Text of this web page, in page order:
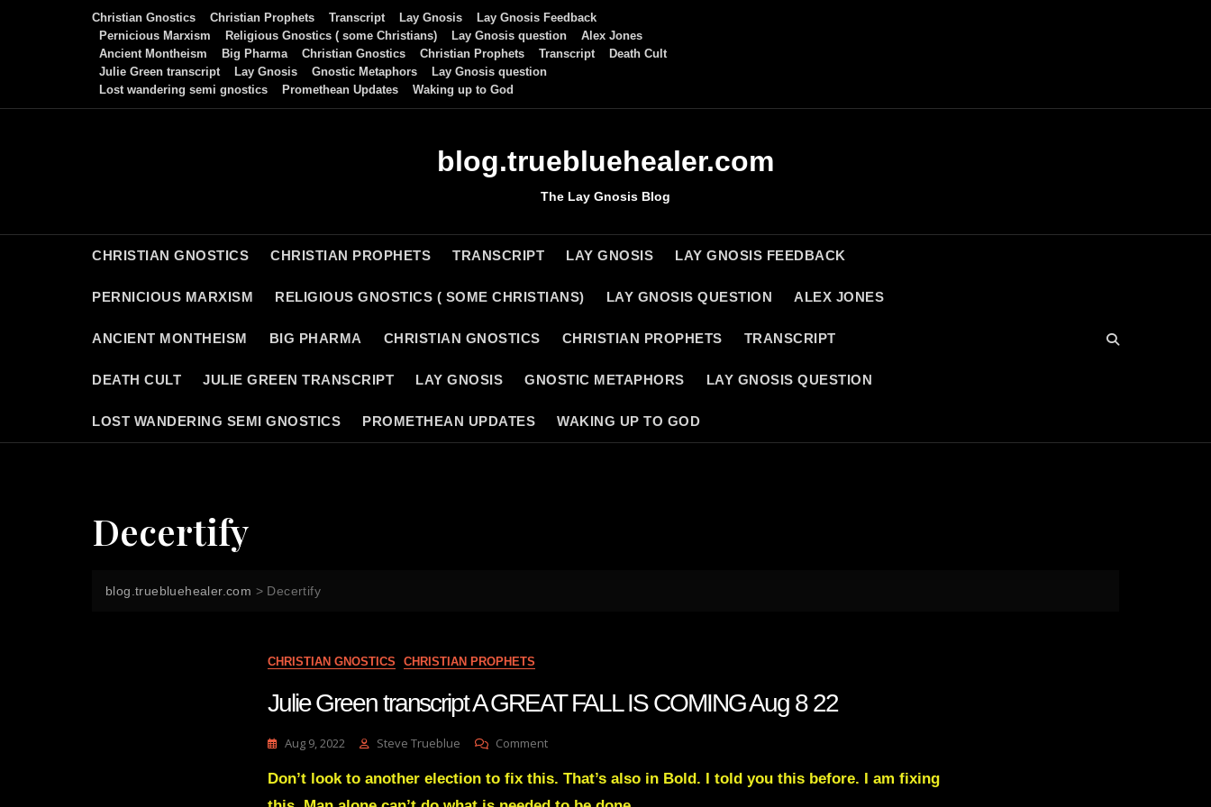
Christian Gnostics Christian Prophets Transcript Lay Gnosis
Lay Gnosis Feedback
Pernicious Marxism
Religious Gnostics ( some Christians) Lay Gnosis question
Alex Jones
Ancient Montheism
Big Pharma Christian Gnostics Christian Prophets Transcript
Death Cult
Julie Green transcript
Lay Gnosis Gnostic Metaphors
Lay Gnosis question
Lost wandering semi gnostics
Promethean Updates Waking up to God
blog.truebluehealer.com
The Lay Gnosis Blog
CHRISTIAN GNOSTICS CHRISTIAN PROPHETS TRANSCRIPT LAY GNOSIS LAY GNOSIS FEEDBACK
PERNICIOUS MARXISM RELIGIOUS GNOSTICS ( SOME CHRISTIANS) LAY GNOSIS QUESTION ALEX JONES
ANCIENT MONTHEISM BIG PHARMA CHRISTIAN GNOSTICS CHRISTIAN PROPHETS TRANSCRIPT
DEATH CULT JULIE GREEN TRANSCRIPT LAY GNOSIS GNOSTIC METAPHORS LAY GNOSIS QUESTION
LOST WANDERING SEMI GNOSTICS PROMETHEAN UPDATES WAKING UP TO GOD
Decertify
blog.truebluehealer.com > Decertify
CHRISTIAN GNOSTICS CHRISTIAN PROPHETS
Julie Green transcript A GREAT FALL IS COMING Aug 8 22
Aug 9, 2022 Steve Trueblue CommentOn
Green
Transcript
Don’t look to another election to fix this. That’s also in Bold. I told you this before. I am fixing